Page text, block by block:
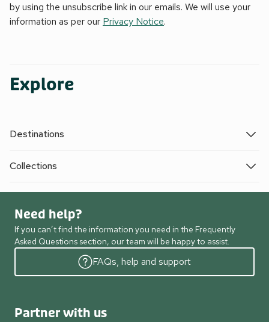
by using the unsubscribe link in our emails. We will use your
information as per our Privacy Notice.
Explore
Destinations
Collections
Need help?
If you can’t find the information you need in the Frequently
Asked Questions section, our team will be happy to assist.
FAQs, help and support
Partner with us